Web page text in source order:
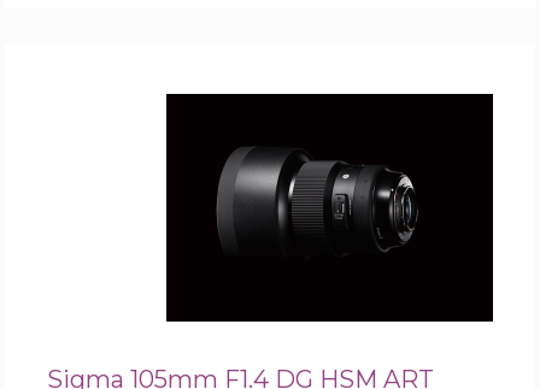
Sigma 105mm F1.4 DG HSM ART